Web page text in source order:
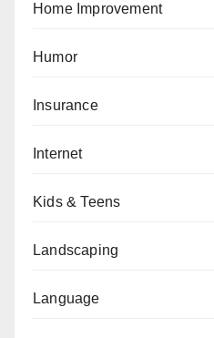
Home Improvement
Humor
Insurance
Internet
Kids & Teens
Landscaping
Language